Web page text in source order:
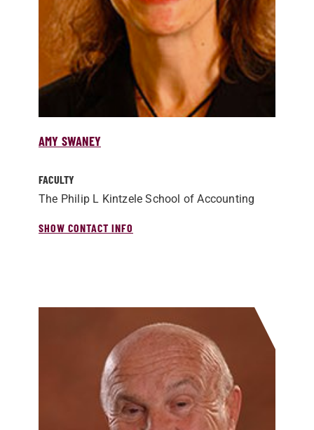
AMY SWANEY
FACULTY
The Philip L Kintzele School of Accounting
SHOW CONTACT INFO